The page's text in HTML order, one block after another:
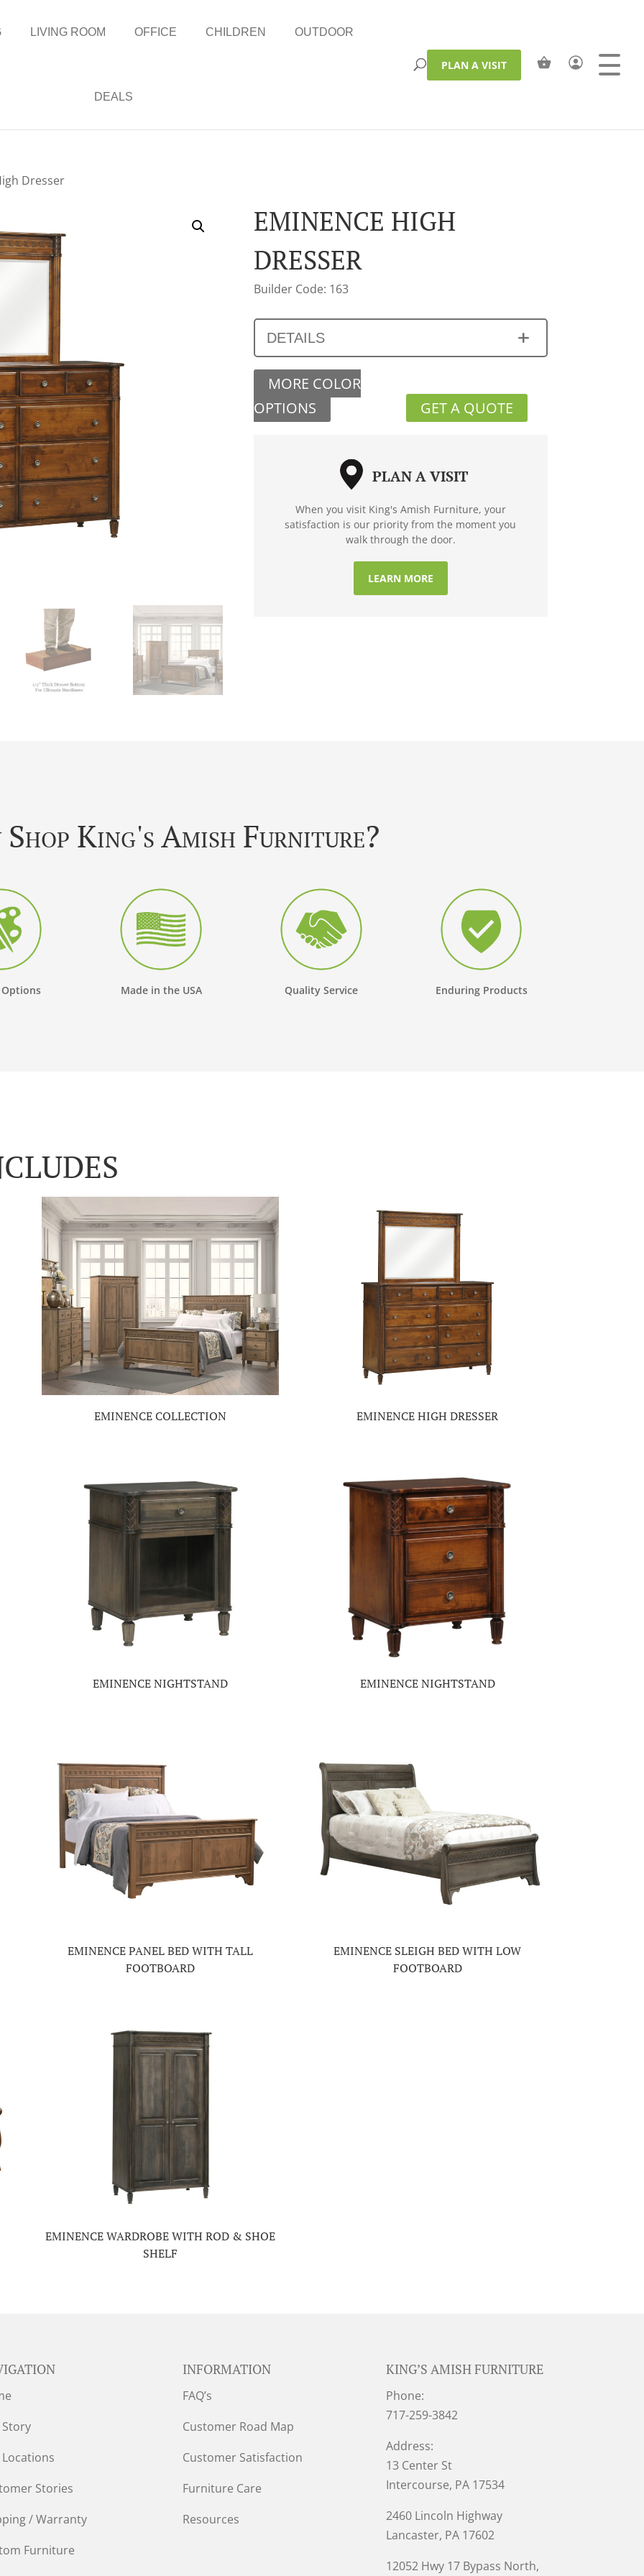
LIVING ROOM OFFICE CHILDREN OUTDOOR
DEALS
PLAN A VISIT
Dresser
EMINENCE HIGH
DRESSER
Builder Code: 163
DETAILS
MORE COLOR
OPTIONS
GET A QUOTE
PLAN A VISIT
When you visit King's Amish Furniture, your
satisfaction is our priority from the moment you
walk through the door.
LEARN MORE
King's Amish Furniture?
Made in the USA Quality Service Enduring Products
EMINENCE COLLECTION EMINENCE HIGH DRESSER
EMINENCE NIGHTSTAND EMINENCE NIGHTSTAND
EMINENCE PANEL BED WITH TALL
FOOTBOARD
EMINENCE SLEIGH BED WITH LOW
FOOTBOARD
EMINENCE WARDROBE WITH ROD & SHOE
SHELF
Stories
/ Warranty
Furniture
INFORMATION
FAQ’s
Customer Road Map
Customer Satisfaction
Furniture Care
Resources
KING’S AMISH FURNITURE
Phone:
717-259-3842
Address:
13 Center St
Intercourse, PA 17534
2460 Lincoln Highway
Lancaster, PA 17602
12052 Hwy 17 Bypass North,